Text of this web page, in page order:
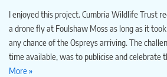
I enjoyed this project. Cumbria Wildlife Trust
a drone fly at Foulshaw Moss as long as it
any chance of the Ospreys arriving. The
time available, was to publicise and celebrate
More »